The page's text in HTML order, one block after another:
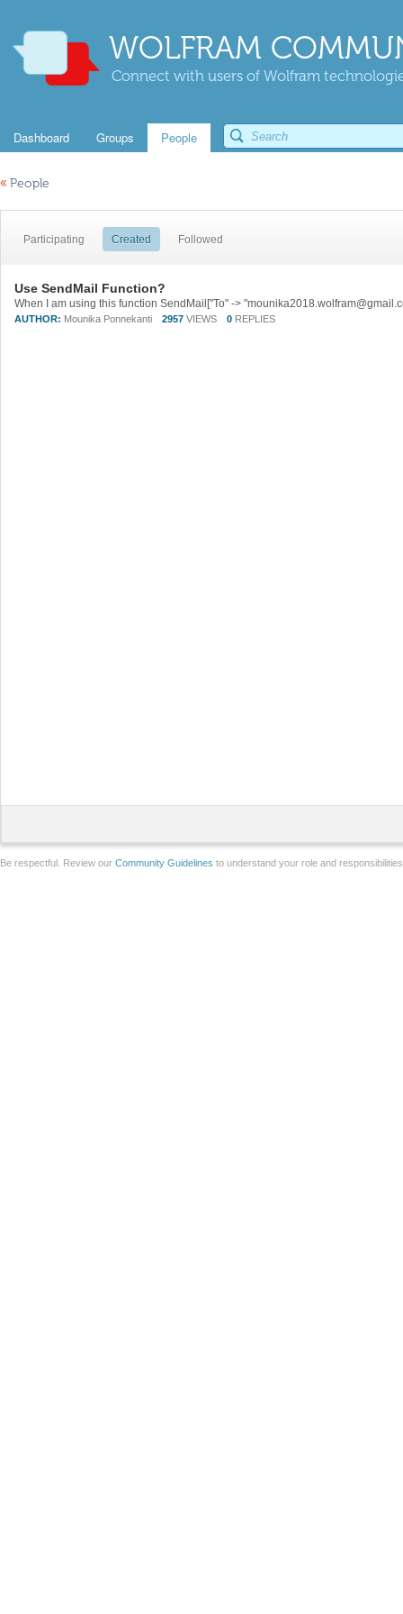
WOLFRAM
Connect with users of Wolfram
Dashboard Groups People
« People
Participating Created Followed
Use SendMail Function?
AUTHOR: Mounika Ponnekanti 2957 VIEWS 0 REPLIES
Be respectful. Review our Community Guidelines to understand your role and